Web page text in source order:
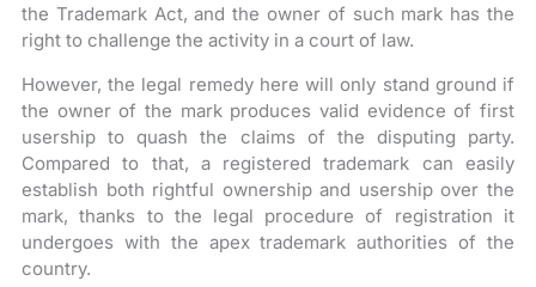
the Trademark Act, and the owner of such mark has the
right to challenge the activity in a court of law.
However, the legal remedy here will only stand ground if
the owner of the mark produces valid evidence of first
usership to quash the claims of the disputing party.
Compared to that, a registered trademark can easily
establish both rightful ownership and usership over the
mark, thanks to the legal procedure of registration it
undergoes with the apex trademark authorities of the
country.